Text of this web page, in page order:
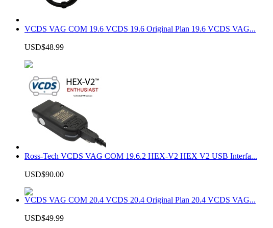
VCDS VAG COM 19.6 VCDS 19.6 Original Plan 19.6 VCDS VAG...
USD$48.99
Ross-Tech VCDS VAG COM 19.6.2 HEX-V2 HEX V2 USB Interfa...
USD$90.00
VCDS VAG COM 20.4 VCDS 20.4 Original Plan 20.4 VCDS VAG...
USD$49.99